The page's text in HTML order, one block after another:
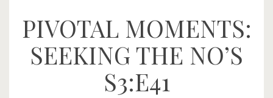
PIVOTAL MOMENTS:
SEEKING THE NO’S
S3:E41